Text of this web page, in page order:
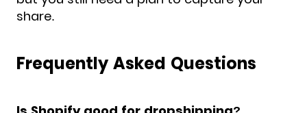
share.
Frequently Asked Questions